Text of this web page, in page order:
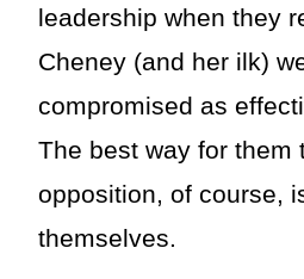
leadership when they
Cheney (and her ilk)
compromised as
The best way for them
opposition, of course,
themselves.